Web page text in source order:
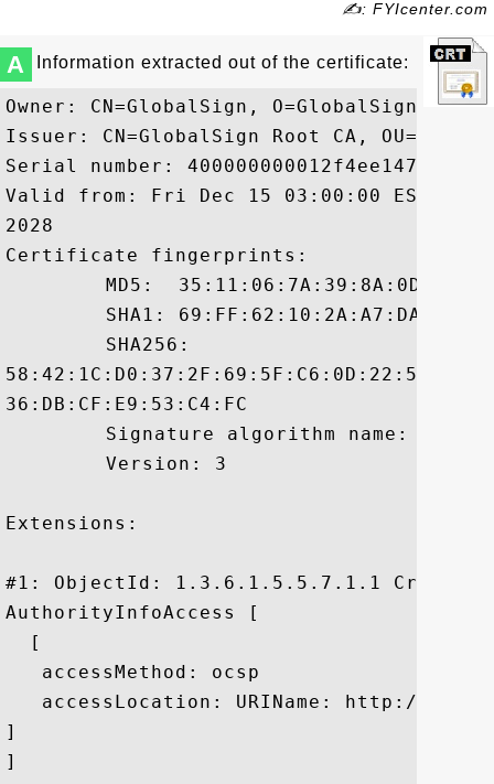
✍: FYIcenter.com
A Information extracted out of the certificate:
Owner: CN=GlobalSign, O=GlobalSign,
Issuer: CN=GlobalSign Root CA, OU=Root
Serial number: 400000000012f4ee14710
Valid from: Fri Dec 15 03:00:00 EST
2028
Certificate fingerprints:
36:DB:CF:E9:53:C4:FC
Extensions:
#1: ObjectId: 1.3.6.1.5.5.7.1.1
AuthorityInfoAccess [
  [
   accessMethod: ocsp
accessLocation: URIName: http://
]
]